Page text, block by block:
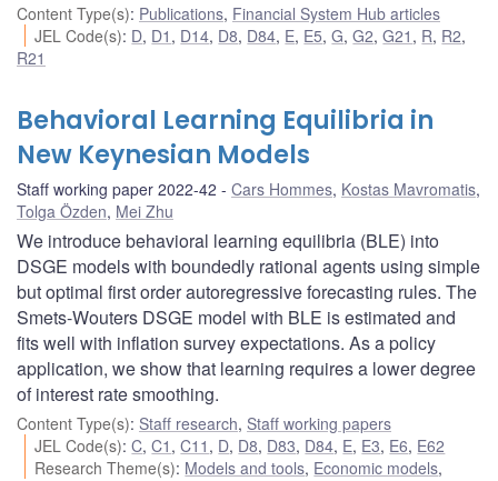
Content Type(s): Publications, Financial System Hub articles
JEL Code(s): D, D1 , D14, D8, D84, E, E5,G,G2,G21 , R, R2,
R21
Behavioral Learning Equilibria in
New Keynesian Models
Staff working paper 2022-42 Cars Hommes, Kostas Mavromatis,
Tolga Özden, Mei Zhu
We introduce behavioral learning equilibria (BLE) into
DSGE models with boundedly rational agents using simple
but optimal first order autoregressive forecasting rules. The
Smets-Wouters DSGE model with BLE is estimated and
fits well with inflation survey expectations. As a policy
application, we show that learning requires a lower degree
of interest rate smoothing.
Content Type(s): Staff research, Staff working papers
JEL Code(s):C,C1 ,C11 , D, D8, D83, D84, E, E3, E6, E62
Research Theme(s): Models and tools, Economic models,